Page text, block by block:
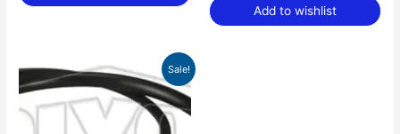
Add to wishlist
Sale!
Original
price
was:
$39.95.
Current
price
is:
$19.98.